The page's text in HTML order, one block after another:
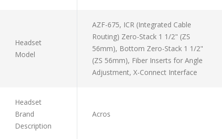
Headset
Model
AZF-675, ICR (Integrated Cable
Routing) Zero-Stack 1 1/2" (ZS
56mm), Bottom Zero-Stack 1 1/2"
(ZS 56mm), Fiber Inserts for Angle
Adjustment, X-Connect Interface
Headset
Brand
Description
Acros